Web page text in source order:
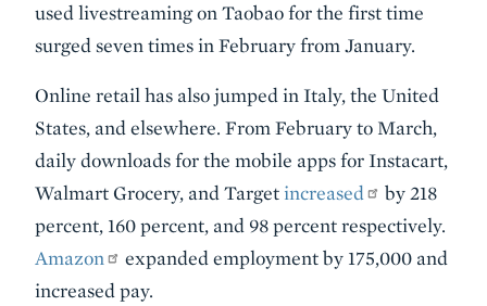
used livestreaming on Taobao for the first time
surged seven times in February from January.
Online retail has also jumped in Italy, the United
States, and elsewhere. From February to March,
daily downloads for the mobile apps for Instacart,
Walmart Grocery, and Target increased
by 218
percent, 160 percent, and 98 percent respectively.
Amazon
expanded employment by 175,000 and
increased pay.